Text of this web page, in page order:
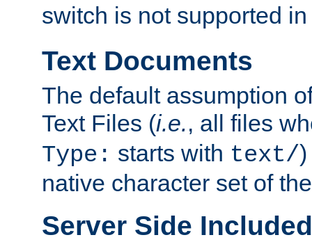
switch is not supported
Text Documents
The default assumption
Text Files (i.e., all files
Type: starts with text/
native character set of
Server Side